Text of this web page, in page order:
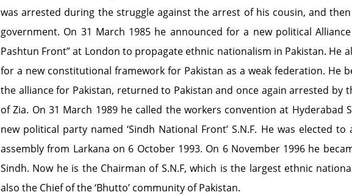
was arrested during the struggle against the arrest of his cousin, and then
government. On 31 March 1985 he announced for a new political
Pashtun Front” at London to propagate ethnic nationalism in Pakistan. He
for a new constitutional framework for Pakistan as a weak federation. He
the alliance for Pakistan, returned to Pakistan and once again arrested by
of Zia. On 31 March 1989 he called the workers convention at Hyderabad
new political party named ‘Sindh National Front’ S.N.F. He was elected
assembly from Larkana on 6 October 1993. On 6 November 1996 he
Sindh. Now he is the Chairman of S.N.F, which is the largest ethnic
also the Chief of the ‘Bhutto’ community of Pakistan.